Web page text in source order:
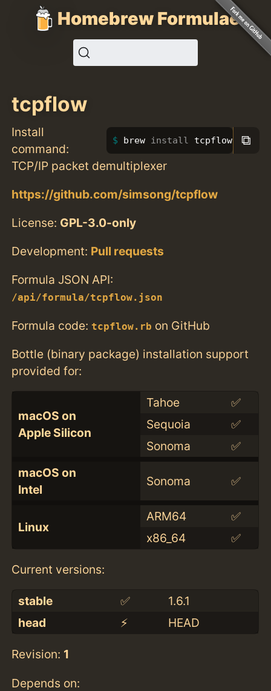
Homebrew Formulae
tcpflow
Install
command:
brew install tcpflow ⧉
TCP/IP packet demultiplexer
https://github.com/simsong/tcpflow
License: GPL-3.0-only
Development: Pull requests
Formula JSON API:
/api/formula/tcpflow.json
Formula code: tcpflow.rb on GitHub
Bottle (binary package) installation support
provided for:
macOS on
Apple Silicon
Tahoe
✅
Sequoia
✅
Sonoma
✅
macOS on
Intel
Sonoma ✅
Linux
ARM64
✅
x86_64
✅
Current versions:
stable ✅
1.6.1
head
⚡️ HEAD
Revision: 1
Depends on: